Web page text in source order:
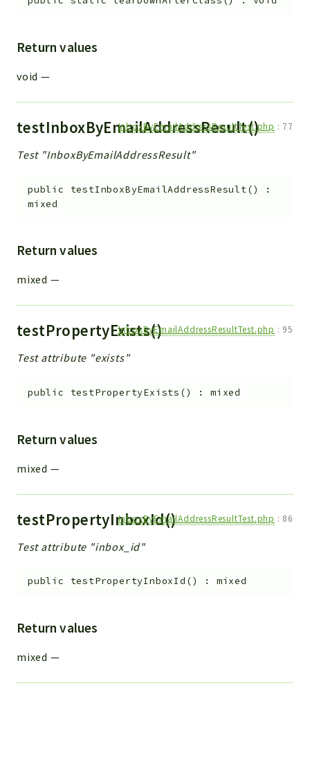
Return values
void —
testInboxByEmailAddressResult()
InboxByEmailAddressResultTest.php : 77
Test "InboxByEmailAddressResult"
public testInboxByEmailAddressResult()
:
mixed
Return values
mixed —
testPropertyExists()InboxByEmailAddressResultTest.php : 95
Test attribute "exists"
public testPropertyExists () :mixed
Return values
mixed —
testPropertyInboxId()InboxByEmailAddressResultTest.php : 86
Test attribute "inbox_id"
public testPropertyInboxId () : mixed
Return values
mixed —